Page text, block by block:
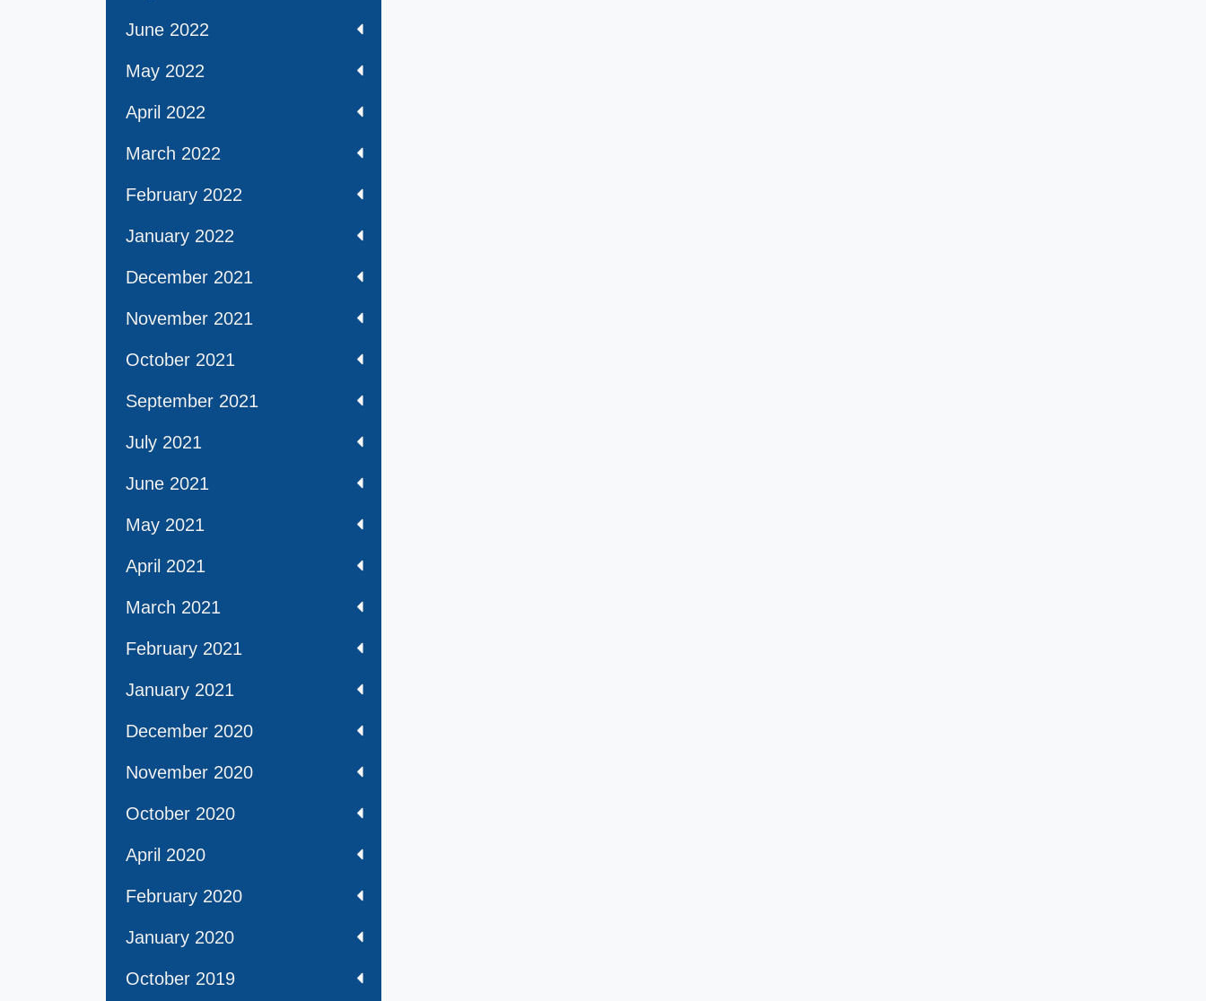
June 2022
May 2022
April 2022
March 2022
February 2022
January 2022
December 2021
November 2021
October 2021
September 2021
July 2021
June 2021
May 2021
April 2021
March 2021
February 2021
January 2021
December 2020
November 2020
October 2020
April 2020
February 2020
January 2020
October 2019